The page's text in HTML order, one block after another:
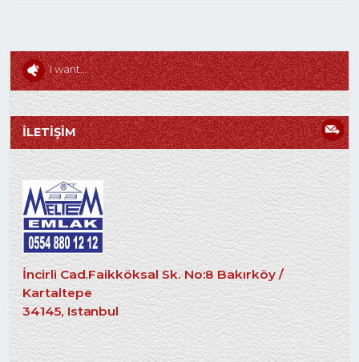
I want...
İLETİŞİM
İncirli Cad.Faikköksal Sk. No:8 Bakırköy /
Kartaltepe
34145, Istanbul